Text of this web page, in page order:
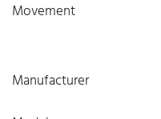
Movement
Manufacturer